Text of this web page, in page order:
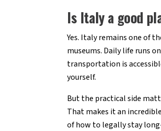
Is Italy a good
Yes. Italy remains one of
museums. Daily life runs
transportation is
yourself.
But the practical side
That makes it an
of how to legally stay